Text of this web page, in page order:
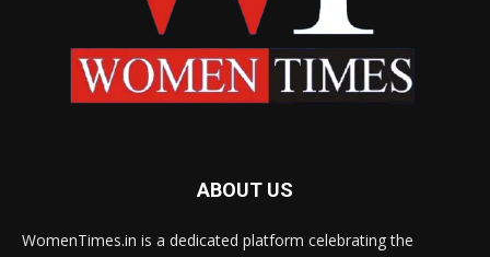
ABOUT US
WomenTimes.in is a dedicated platform celebrating the